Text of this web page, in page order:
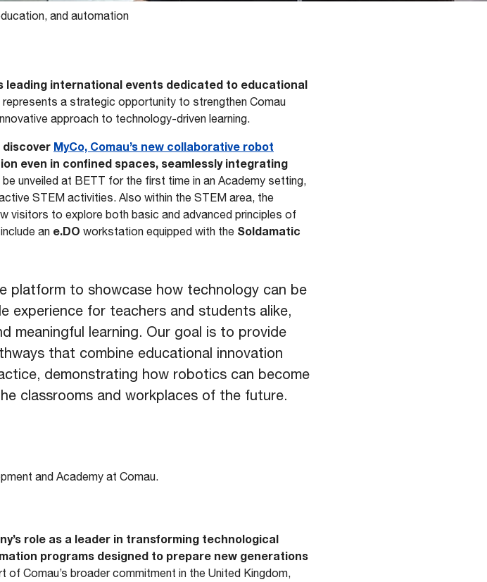
and automation
leading international events dedicated to educational
represents a strategic opportunity to strengthen Comau
approach to technology-driven learning.
discover MyCo, Comau’s new collaborative robot
even in confined spaces, seamlessly integrating
unveiled at BETT for the first time in an Academy setting,
STEM activities. Also within the STEM area, the
visitors to explore both basic and advanced principles of
an e.DO workstation equipped with the Soldamatic
platform to showcase how technology can be
experience for teachers and students alike,
meaningful learning. Our goal is to provide
that combine educational innovation
demonstrating how robotics can become
classrooms and workplaces of the future.
and Academy at Comau.
role as a leader in transforming technological
programs designed to prepare new generations
of Comau’s broader commitment in the United Kingdom,